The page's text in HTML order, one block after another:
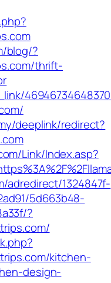
blog/?
thrift-
deeplink/redirect?
Link/Index.asp?
adredirect/1324847f-
5d663b48-
?
kitchen-
design-